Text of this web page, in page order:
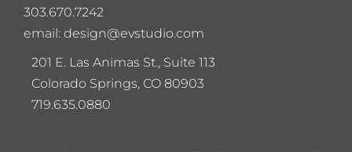
303.670.7242
email: design@evstudio.com
201 E. Las Animas St., Suite 113
Colorado Springs, CO 80903
719.635.0880